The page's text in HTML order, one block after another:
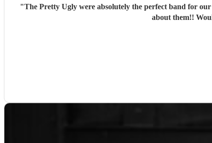
"The Pretty Ugly were absolutely the perfect band for
about them!!